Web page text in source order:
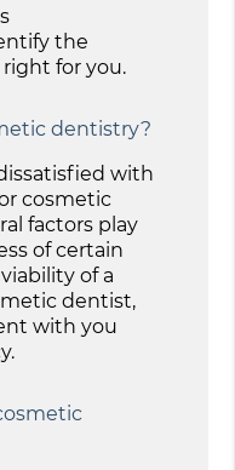
the
for you.
dentistry?
with
cosmetic
factors play
of certain
of a
dentist,
with you